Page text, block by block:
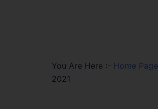
You Are Here :- Home Page
2021